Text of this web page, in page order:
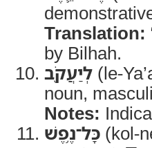
Translation:
by Bilhah.
לְיַעֲקֹ֖ב (le-
noun,
Notes:
כָּל־נֶ֥פֶשׁ (kol-